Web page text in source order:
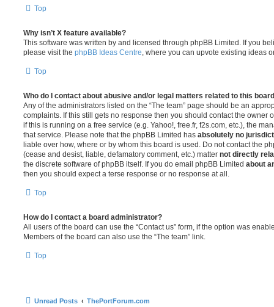
Top
Why isn’t X feature available?
This software was written by and licensed through phpBB Limited. If you
please visit the phpBB Ideas Centre , where you can upvote existing ideas
Top
Who do I contact about abusive and/or legal matters related to this
Any of the administrators listed on the “The team” page should be an
complaints. If this still gets no response then you should contact the owner
if this is running on a free service (e.g. Yahoo!, free.fr, f2s.com, etc.), the
that service. Please note that the phpBB Limited has absolutely no
liable over how, where or by whom this board is used. Do not contact the
(cease and desist, liable, defamatory comment, etc.) matter not directly
the discrete software of phpBB itself. If you do email phpBB Limited about
then you should expect a terse response or no response at all.
Top
How do I contact a board administrator?
All users of the board can use the “Contact us” form, if the option was
Members of the board can also use the “The team” link.
Top
Unread Posts ThePortForum.com